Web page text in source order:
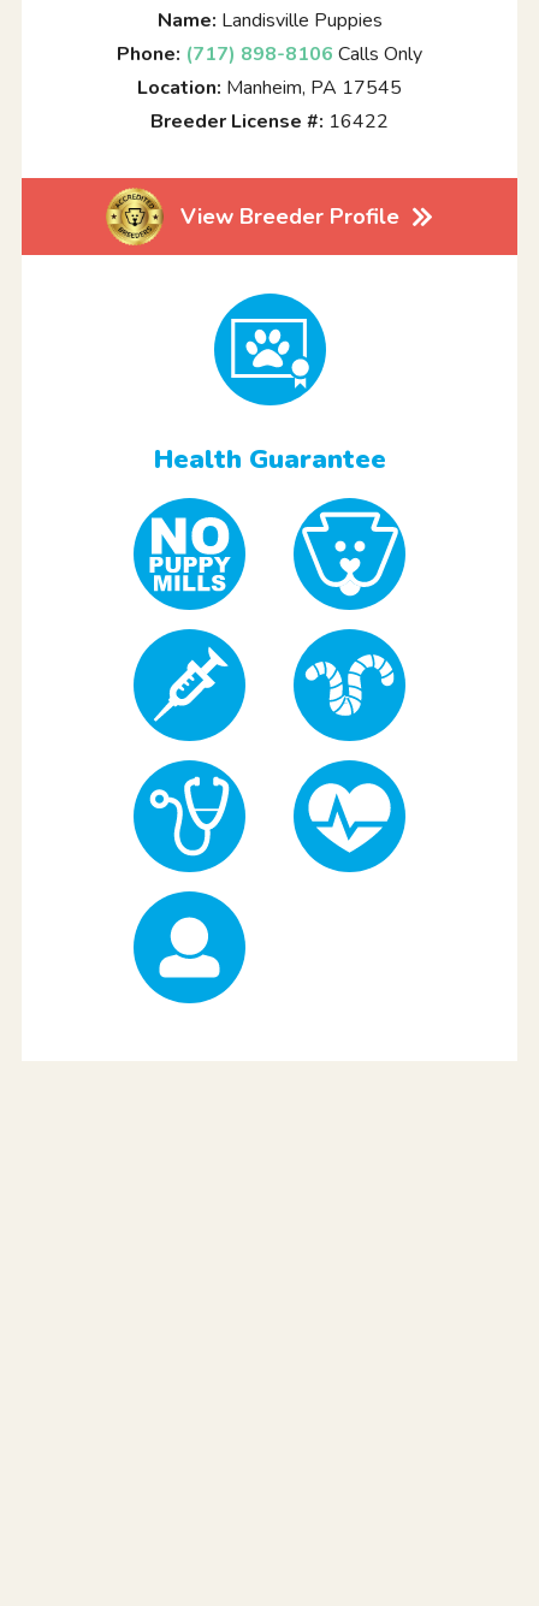
Name: Landisville Puppies
Phone: (717) 898-8106 Calls Only
Location: Manheim, PA 17545
Breeder License #: 16422
View Breeder Profile
Health Guarantee